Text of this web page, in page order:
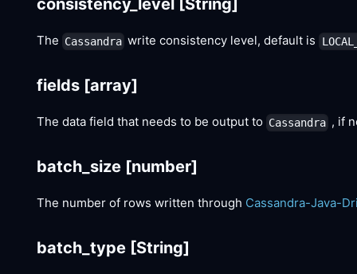
consistency_level [String]
The Cassandra write consistency level, default is
fields [array]
The data field that needs to be output to Cassandra , if
batch_size [number]
The number of rows written through Cassandra-Java-
batch_type [String]